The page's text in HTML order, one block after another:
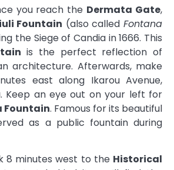
you reach the Dermata Gate,
Fountain (also calledFontana
the Siege of Candia in 1666. This
is the perfect reflection of
architecture. Afterwards, make
east along Ikarou Avenue,
Keep an eye out on your left for
Fountain. Famous for its beautiful
as a public fountain during
8 minutes west to the Historical